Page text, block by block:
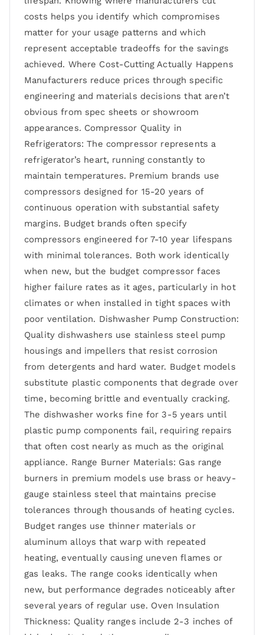
costs helps you identify which compromises
matter for your usage patterns and which
represent acceptable tradeoffs for the savings
achieved. Where Cost-Cutting Actually Happens
Manufacturers reduce prices through specific
engineering and materials decisions that aren’t
obvious from spec sheets or showroom
appearances. Compressor Quality in
Refrigerators: The compressor represents a
refrigerator’s heart, running constantly to
maintain temperatures. Premium brands use
compressors designed for 15-20 years of
continuous operation with substantial safety
margins. Budget brands often specify
compressors engineered for 7-10 year lifespans
with minimal tolerances. Both work identically
when new, but the budget compressor faces
higher failure rates as it ages, particularly in hot
climates or when installed in tight spaces with
poor ventilation. Dishwasher Pump Construction:
Quality dishwashers use stainless steel pump
housings and impellers that resist corrosion
from detergents and hard water. Budget models
substitute plastic components that degrade over
time, becoming brittle and eventually cracking.
The dishwasher works fine for 3-5 years until
plastic pump components fail, requiring repairs
that often cost nearly as much as the original
appliance. Range Burner Materials: Gas range
burners in premium models use brass or heavy-
gauge stainless steel that maintains precise
tolerances through thousands of heating cycles.
Budget ranges use thinner materials or
aluminum alloys that warp with repeated
heating, eventually causing uneven flames or
gas leaks. The range cooks identically when
new, but performance degrades noticeably after
several years of regular use. Oven Insulation
Thickness: Quality ranges include 2-3 inches of